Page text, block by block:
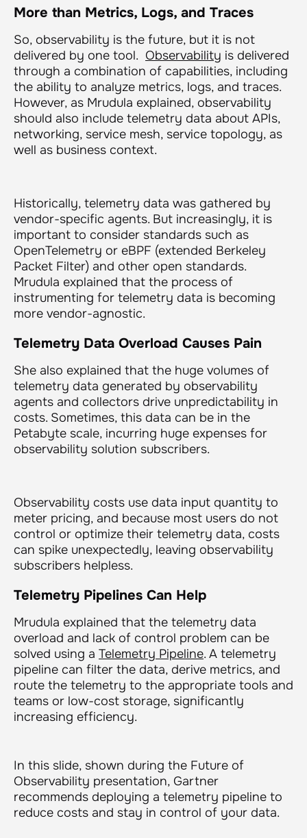
More than Metrics, Logs, and Traces
So, observability is the future, but it is not
delivered by one tool. Observability is delivered
through a combination of capabilities, including
the ability to analyze metrics, logs, and traces.
However, as Mrudula explained, observability
should also include telemetry data about APIs,
networking, service mesh, service topology, as
well as business context.
Historically, telemetry data was gathered by
vendor-specific agents. But increasingly, it is
important to consider standards such as
OpenTelemetry or eBPF (extended Berkeley
Packet Filter) and other open standards.
Mrudula explained that the process of
instrumenting for telemetry data is becoming
more vendor-agnostic.
Telemetry Data Overload Causes Pain
She also explained that the huge volumes of
telemetry data generated by observability
agents and collectors drive unpredictability in
costs. Sometimes, this data can be in the
Petabyte scale, incurring huge expenses for
observability solution subscribers.
Observability costs use data input quantity to
meter pricing, and because most users do not
control or optimize their telemetry data, costs
can spike unexpectedly, leaving observability
subscribers helpless.
Telemetry Pipelines Can Help
Mrudula explained that the telemetry data
overload and lack of control problem can be
solved using a Telemetry Pipeline. A telemetry
pipeline can filter the data, derive metrics, and
route the telemetry to the appropriate tools and
teams or low-cost storage, significantly
increasing efficiency.
In this slide, shown during the Future of
Observability presentation, Gartner
recommends deploying a telemetry pipeline to
reduce costs and stay in control of your data.